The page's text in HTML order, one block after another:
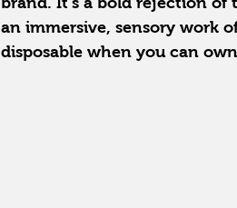
an immersive, sensory work
disposable when you can